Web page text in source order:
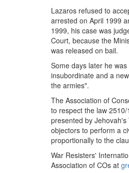
Lazaros refused to
arrested on April 1999
1999, his case was
Court, because the
was released on bail.
Some days later he
insubordinate and a
the armies".
The Association of
to respect the law
presented by
objectors to perform a
proportionally to the
War Resisters'
Association of COs at